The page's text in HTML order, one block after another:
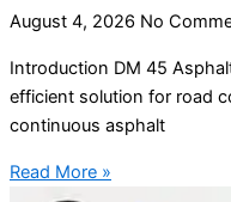
August 4, 2026 No
Introduction DM 45
efficient solution for road
continuous asphalt
Read More »